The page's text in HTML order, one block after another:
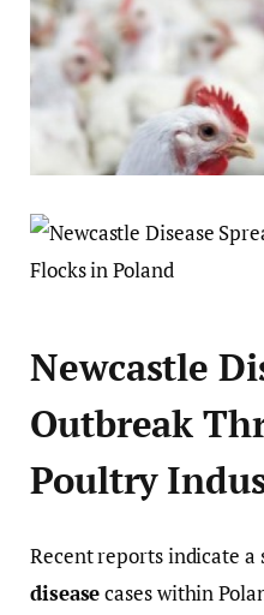
Newcastle
Outbreak
Poultry
Recent reports indicate
diseasecases within